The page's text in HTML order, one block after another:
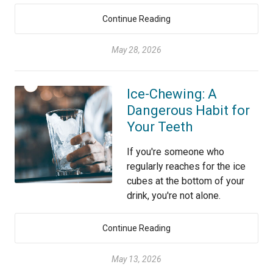
Continue Reading
May 28, 2026
Ice-Chewing: A
Dangerous Habit for
Your Teeth
If you're someone who
regularly reaches for the ice
cubes at the bottom of your
drink, you're not alone.
Continue Reading
May 13, 2026